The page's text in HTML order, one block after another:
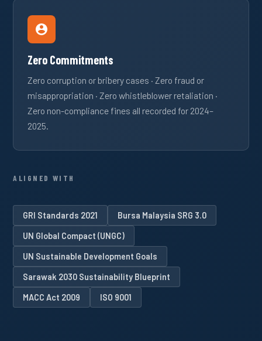
Zero Commitments
Zero corruption or bribery cases · Zero fraud or
misappropriation · Zero whistleblower retaliation ·
Zero non-compliance fines all recorded for 2024–
2025.
ALIGNED WITH
GRI Standards 2021 Bursa Malaysia SRG 3.0
UN Global Compact (UNGC)
UN Sustainable Development Goals
Sarawak 2030 Sustainability Blueprint
MACC Act 2009 ISO 9001